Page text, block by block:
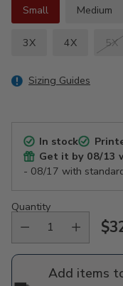
Small
Medium
3X 4X 5X
Sizing Guides
In stock
Get it by 08/13
- 08/17 with
Quantity
Add items